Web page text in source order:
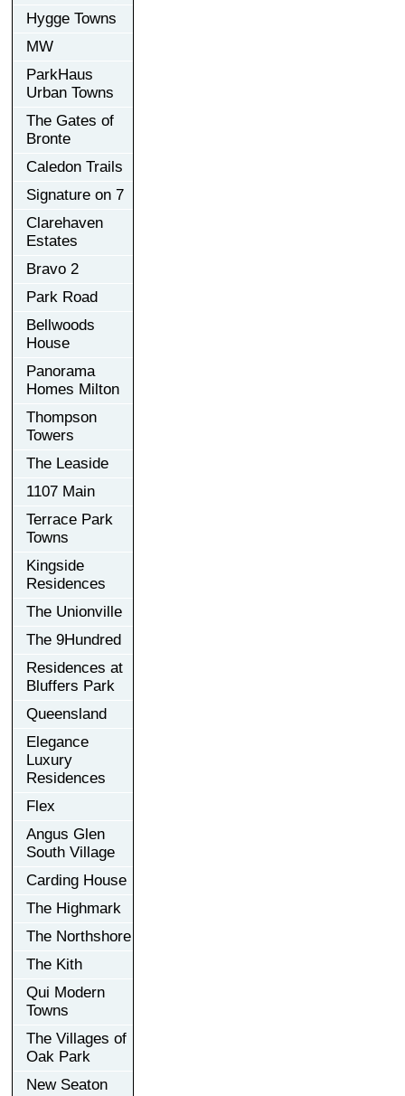
Hygge Towns
MW
ParkHaus
Urban Towns
The Gates of
Bronte
Caledon Trails
Signature on 7
Clarehaven
Estates
Bravo 2
Park Road
Bellwoods
House
Panorama
Homes Milton
Thompson
Towers
The Leaside
1107 Main
Terrace Park
Towns
Kingside
Residences
The Unionville
The 9Hundred
Residences at
Bluffers Park
Queensland
Elegance
Luxury
Residences
Flex
Angus Glen
South Village
Carding House
The Highmark
The Northshore
The Kith
Qui Modern
Towns
The Villages of
Oak Park
New Seaton